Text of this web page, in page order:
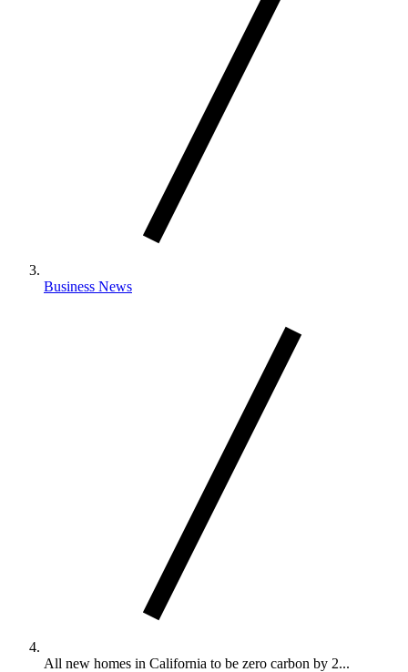
Business News
All new homes in California to be zero carbon by 2...